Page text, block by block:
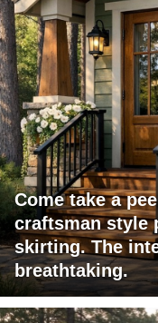
Come take a
craftsman style
skirting. The
breathtaking.